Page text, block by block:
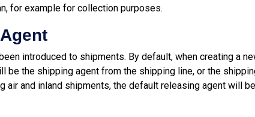
for example for collection purposes.
introduced to shipments. By default, when creating a
be the shipping agent from the shipping line, or the
and inland shipments, the default releasing agent will